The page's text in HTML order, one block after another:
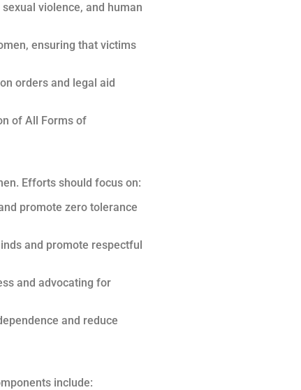
violence, and human
ensuring that victims
orders and legal aid
of All Forms of
Efforts should focus on:
promote zero tolerance
and promote respectful
and advocating for
and reduce
include: